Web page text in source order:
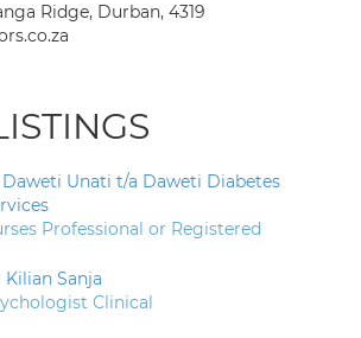
Ridge, Durban, 4319
Daweti Unati t/a Daweti Diabetes
Professional or Registered
Kilian Sanja
Clinical